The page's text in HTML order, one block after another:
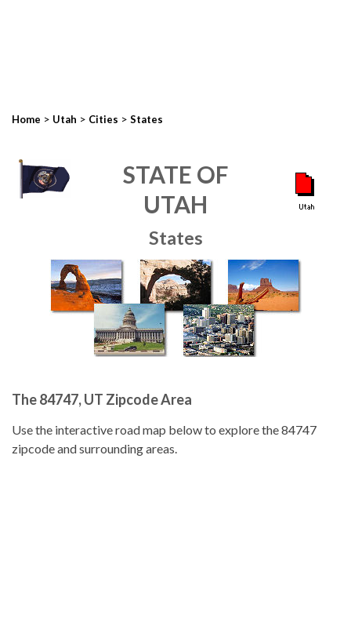
Home > Utah > Cities > States
STATE OF
UTAH
States
The 84747, UT Zipcode Area
Use the interactive road map below to explore the 84747
zipcode and surrounding areas.